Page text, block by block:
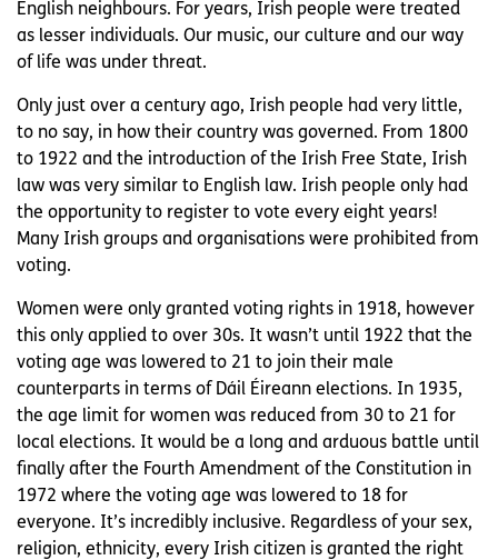
English neighbours. For years, Irish people were treated
as lesser individuals. Our music, our culture and our way
of life was under threat.
Only just over a century ago, Irish people had very little,
to no say, in how their country was governed. From 1800
to 1922 and the introduction of the Irish Free State, Irish
law was very similar to English law. Irish people only had
the opportunity to register to vote every eight years!
Many Irish groups and organisations were prohibited from
voting.
Women were only granted voting rights in 1918, however
this only applied to over 30s. It wasn’t until 1922 that the
voting age was lowered to 21 to join their male
counterparts in terms of Dáil Éireann elections. In 1935,
the age limit for women was reduced from 30 to 21 for
local elections. It would be a long and arduous battle until
finally after the Fourth Amendment of the Constitution in
1972 where the voting age was lowered to 18 for
everyone. It’s incredibly inclusive. Regardless of your sex,
religion, ethnicity, every Irish citizen is granted the right